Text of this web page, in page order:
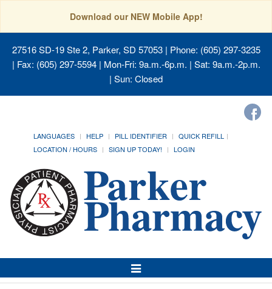
Download our NEW Mobile App!
27516 SD-19 Ste 2, Parker, SD 57053| Phone: (605) 297-3235
| Fax: (605) 297-5594 | Mon-Fri: 9a.m.-6p.m. | Sat: 9a.m.-2p.m.
| Sun: Closed
LANGUAGES HELP PILL IDENTIFIER
QUICK REFILL
LOCATION / HOURS
SIGN UP TODAY! LOGIN
Toggle
Navigation